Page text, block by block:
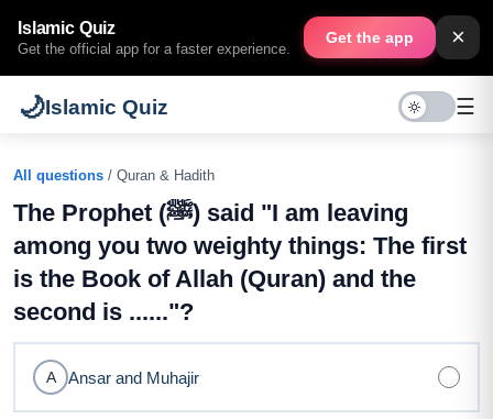
Islamic Quiz
Get the official app for a faster experience.
Get the app ×
🌙Islamic Quiz ☰
All questions / Quran & Hadith
The Prophet (ﷺ) said "I am leaving
among you two weighty things: The first
is the Book of Allah (Quran) and the
second is ......"?
A Ansar and Muhajir